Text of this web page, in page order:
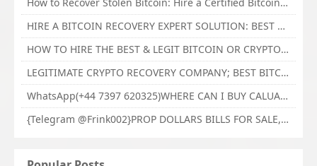
How to Recover Stolen Bitcoin: Hire a Certified Bitcoin Recovery Experts VAL TECHY FORCE CYBER RETRIEVAL
HIRE A BITCOIN RECOVERY EXPERT SOLUTION: BEST CRYPTO RECOVERY SERVICES VISIT TECHY FORCE CYBER RETRIEVAL
HOW TO HIRE THE BEST & LEGIT BITCOIN OR CRYPTO RECOVERY EXPERT WITH TECHY FORCE CYBER RETRIEVAL
LEGITIMATE CRYPTO RECOVERY COMPANY; BEST BITCOIN RECOVERY EXPERT WITH TECHY FORCE CYBER RETRIEVAL
WhatsApp(+44 7397 620325)WHERE CAN I BUY CALUANIE OXIDIZE HEAVY WATER,Buy Caluanie Oxidize Muelear Kazakhstan,Buy Caluanie Muelear Oxidize Made USA
{Telegram @Frink002}PROP DOLLARS BILLS FOR SALE,BUY COUNTERFEIT CANADIAN DOLLARS BANKNOTE ONLINE,PROP COUNTERFEIT CANADIAN DOLLARS BILLS FOR SELL